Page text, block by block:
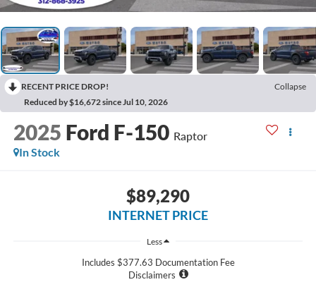
RECENT PRICE DROP!
Collapse
Reduced by $16,672 since Jul 10, 2026
2025 Ford F-150 Raptor
In Stock
$89,290
INTERNET PRICE
Less
Includes $377.63 Documentation Fee
Disclaimers